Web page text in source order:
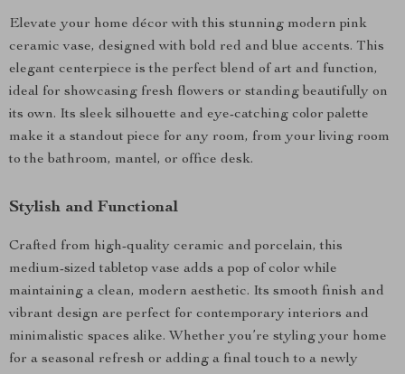
Elevate your home décor with this stunning modern pink
ceramic vase, designed with bold red and blue accents. This
elegant centerpiece is the perfect blend of art and function,
ideal for showcasing fresh flowers or standing beautifully on
its own. Its sleek silhouette and eye-catching color palette
make it a standout piece for any room, from your living room
to the bathroom, mantel, or office desk.
Stylish and Functional
Crafted from high-quality ceramic and porcelain, this
medium-sized tabletop vase adds a pop of color while
maintaining a clean, modern aesthetic. Its smooth finish and
vibrant design are perfect for contemporary interiors and
minimalistic spaces alike. Whether you’re styling your home
for a seasonal refresh or adding a final touch to a newly